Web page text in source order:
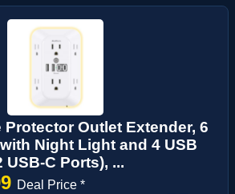
Protector Outlet Extender, 6
Night Light and 4 USB
USB-C Ports), ...
Deal Price *